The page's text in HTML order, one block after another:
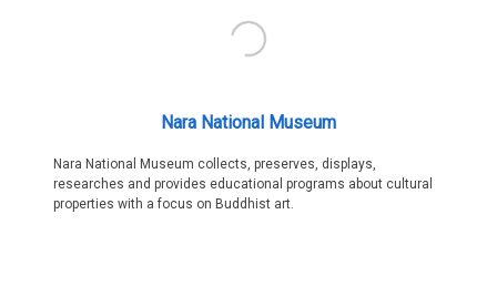
Nara National Museum
Nara National Museum collects, preserves, displays,
researches and provides educational programs about cultural
properties with a focus on Buddhist art.